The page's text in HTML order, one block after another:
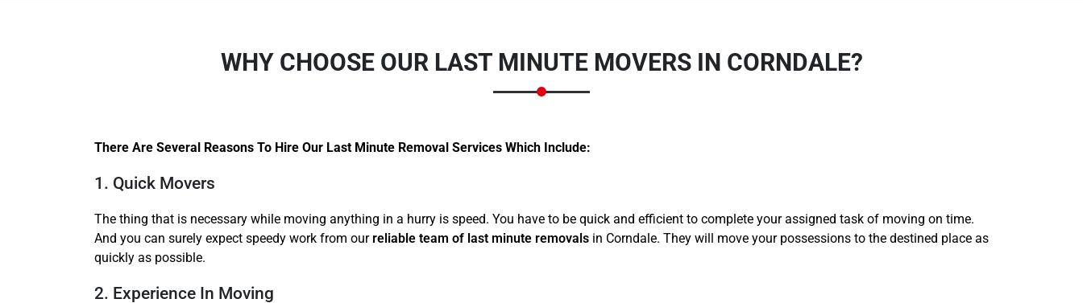
WHY CHOOSE OUR LAST MINUTE MOVERS IN CORNDALE?
There Are Several Reasons To Hire Our Last Minute Removal Services Which Include:
1. Quick Movers
The thing that is necessary while moving anything in a hurry is speed. You have to be quick and efficient to complete your assigned task of moving on time.
And you can surely expect speedy work from our reliable team of last minute removals in Corndale. They will move your possessions to the destined place as
quickly as possible.
2. Experience In Moving